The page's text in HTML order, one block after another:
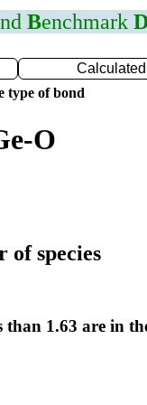
Benchmark
Calculated
type of bond
O
of species
than 1.63 are in